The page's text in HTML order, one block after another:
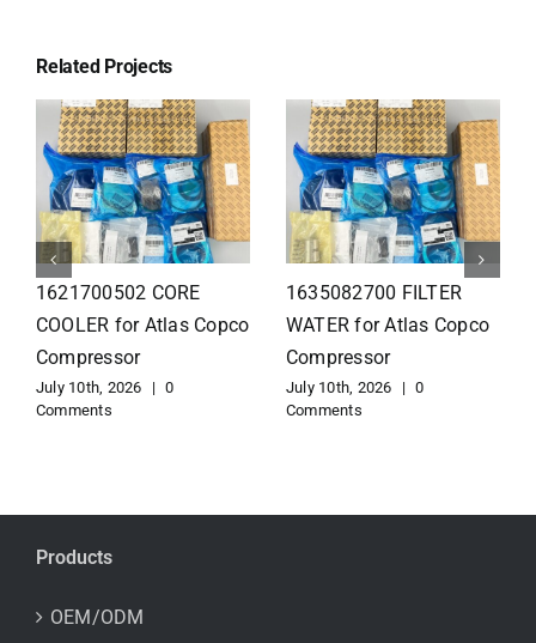
Related Projects
1626110502 Radiator
for Atlas Copco
Compressor
July 10th, 2026 |
0
Comments
1625821300 HEAT
EXCHANGER for Atlas
Copco Compressor
July 10th, 2026 |
0
Comments
Products
OEM/ODM